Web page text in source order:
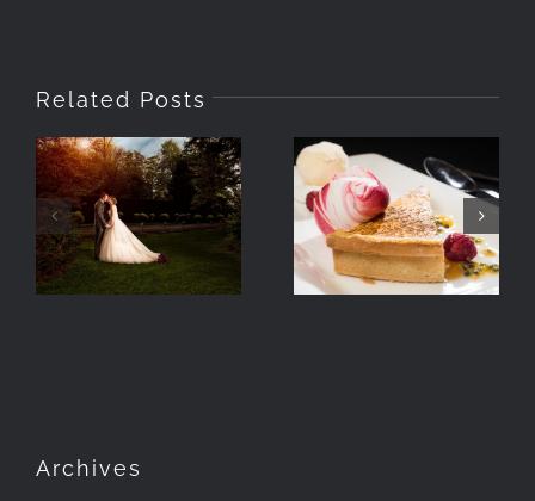
Related Posts
How Wedding
Venues Use
Imagery In
Their
Photographing
Food With
Speedlights
Archives